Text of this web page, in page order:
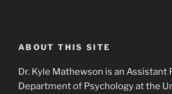
ABOUT THIS SITE
Dr. Kyle Mathewson is an Assistant
Department of Psychology at the